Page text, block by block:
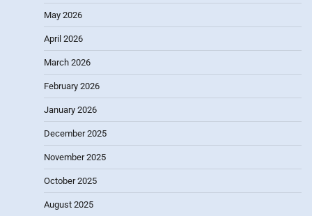
May 2026
April 2026
March 2026
February 2026
January 2026
December 2025
November 2025
October 2025
August 2025